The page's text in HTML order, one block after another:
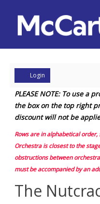
Login
The
Friday,
November
28,
2025
PLEASE NOTE: To use a
the box on the top right
discount will not be
Rows are in alphabetical
Orchestra is closest to the
obstructions between
must be accompanied by an
Event
The